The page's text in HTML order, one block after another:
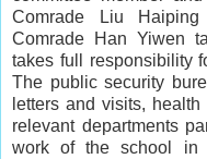
Comrade Liu
Comrade Han Yiwen
takes full responsibility
The public security
letters and visits,
relevant departments
work of the school in